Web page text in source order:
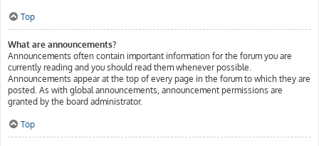
Top
What are announcements?
Announcements often contain important information for the forum you are
currently reading and you should read them whenever possible.
Announcements appear at the top of every page in the forum to which they are
posted. As with global announcements, announcement permissions are
granted by the board administrator.
Top